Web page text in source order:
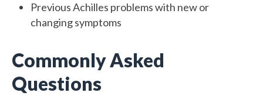
Previous Achilles problems with new or
changing symptoms
Commonly Asked
Questions